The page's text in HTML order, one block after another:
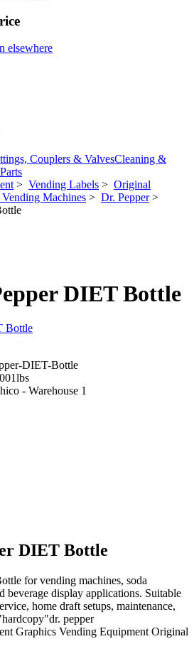
elsewhere
Couplers & ValvesCleaning &
> Vending Labels > Original
Machines > Dr. Pepper>
DIET Bottle
DIET-Bottle
- Warehouse 1
DIET Bottle
for vending machines, soda
beverage display applications. Suitable
home draft setups, maintenance,
pepper
Graphics Vending Equipment Original